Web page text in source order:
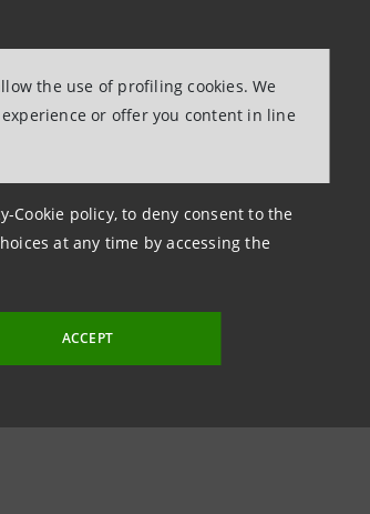
the use of profiling cookies. We
or offer you content in line
policy, to deny consent to the
at any time by accessing the
ACCEPT